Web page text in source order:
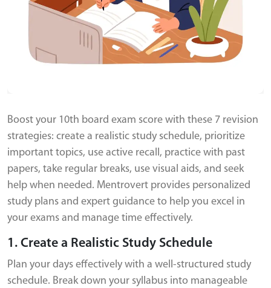
Boost your 10th board exam score with these 7 revision
strategies: create a realistic study schedule, prioritize
important topics, use active recall, practice with past
papers, take regular breaks, use visual aids, and seek
help when needed. Mentrovert provides personalized
study plans and expert guidance to help you excel in
your exams and manage time effectively.
1. Create a Realistic Study Schedule
Plan your days effectively with a well-structured study
schedule. Break down your syllabus into manageable